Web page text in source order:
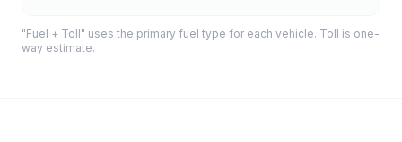
"Fuel + Toll" uses the primary fuel type for each vehicle. Toll is one-
way estimate.